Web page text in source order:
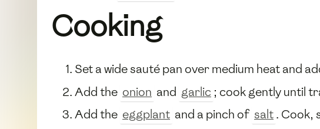
Cooking
Set a wide sauté pan over medium heat and
Add the onion and garlic ; cook gently until
Add the eggplant and a pinch of salt. Cook,